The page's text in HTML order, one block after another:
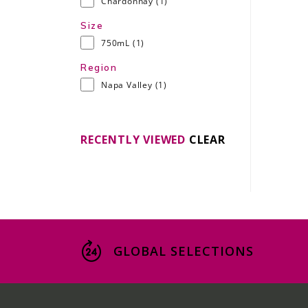
Size
750mL (1)
Region
Napa Valley (1)
RECENTLY VIEWED CLEAR
GLOBAL SELECTIONS